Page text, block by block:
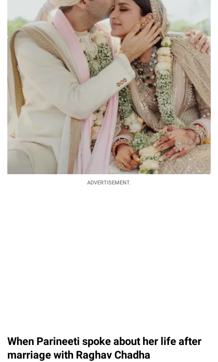
ADVERTISEMENT.
When Parineeti spoke about her life after
marriage with Raghav Chadha